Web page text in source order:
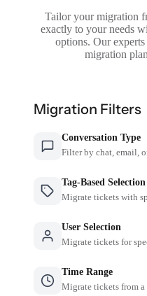
Tailor your migration
exactly to your needs
options. Our
migration
Migration Filters
Conversation Type
Filter by chat, email,
Tag-Based Selection
Migrate tickets with
User Selection
Migrate tickets for
Time Range
Migrate tickets from